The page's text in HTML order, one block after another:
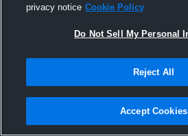
Joined Hudl
2 December
privacy notice Cookie Policy
Do Not Sell My Personal
Reject All
Accept Cookies